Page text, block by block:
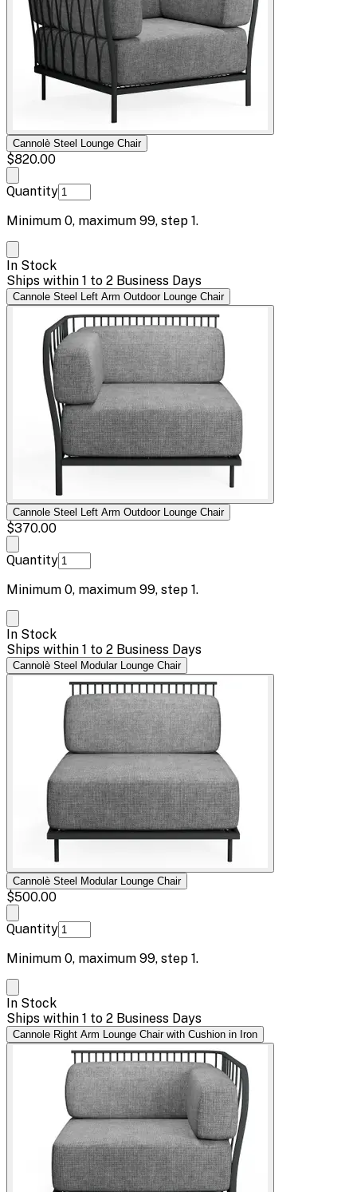
Cannolè Steel Lounge Chair
$820.00
Quantity
Minimum 0, maximum 99, step 1.
In Stock
Ships within 1 to 2 Business Days
Cannole Steel Left Arm Outdoor Lounge Chair
Cannole Steel Left Arm Outdoor Lounge Chair
$370.00
Quantity
Minimum 0, maximum 99, step 1.
In Stock
Ships within 1 to 2 Business Days
Cannolè Steel Modular Lounge Chair
Cannolè Steel Modular Lounge Chair
$500.00
Quantity
Minimum 0, maximum 99, step 1.
In Stock
Ships within 1 to 2 Business Days
Cannole Right Arm Lounge Chair with Cushion in Iron